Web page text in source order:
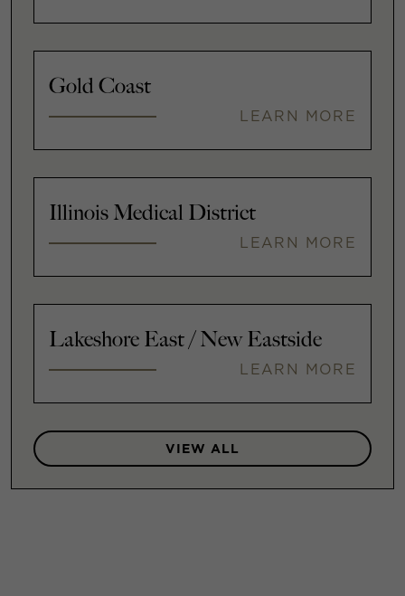
Gold Coast
LEARN MORE
Illinois Medical District
LEARN MORE
Lakeshore East / New Eastside
LEARN MORE
VIEW ALL